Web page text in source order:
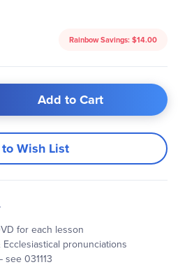
Rainbow Savings: $14.00
Add to Cart
Wish List
for each lesson
pronunciations
031113